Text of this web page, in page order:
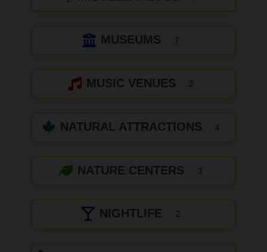
MUSEUMS 7
MUSIC VENUES 2
NATURAL ATTRACTIONS 4
NATURE CENTERS 3
NIGHTLIFE 2